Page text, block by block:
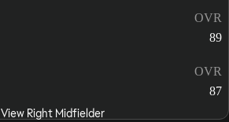
OVR
89
OVR
87
View Right Midfielder